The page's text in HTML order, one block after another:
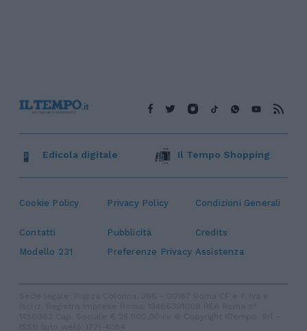
Cookie Policy Privacy Policy Condizioni Generali
Contatti Pubblicità
Credits
Modello 231
Preferenze Privacy Assistenza
Edicola digitale Il Tempo Shopping